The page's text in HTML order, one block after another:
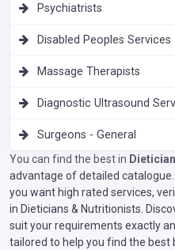
Psychiatrists
Disabled Peoples Services
Massage Therapists
Diagnostic Ultrasound
Surgeons - General
You can find the best in
advantage of detailed
you want high rated services,
in Dieticians & Nutritionists.
suit your requirements exactly
tailored to help you find the best